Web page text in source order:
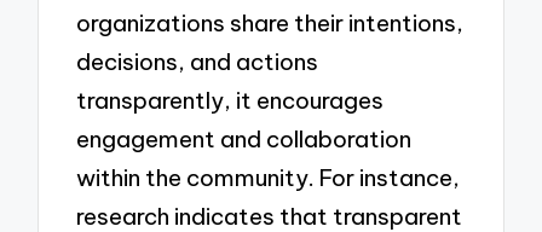
organizations share their intentions,
decisions, and actions
transparently, it encourages
engagement and collaboration
within the community. For instance,
research indicates that transparent